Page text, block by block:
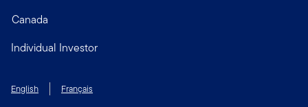
Canada
Individual Investor
English Français